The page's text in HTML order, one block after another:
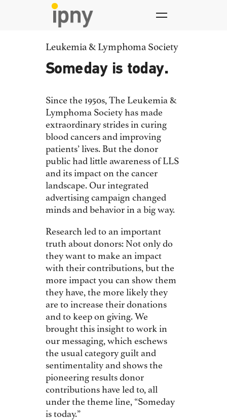
Leukemia & Lymphoma Society
Someday is today.
Since the 1950s, The Leukemia &
Lymphoma Society has made
extraordinary strides in curing
blood cancers and improving
patients’ lives. But the donor
public had little awareness of LLS
and its impact on the cancer
landscape. Our integrated
advertising campaign changed
minds and behavior in a big way.
Research led to an important
truth about donors: Not only do
they want to make an impact
with their contributions, but the
more impact you can show them
they have, the more likely they
are to increase their donations
and to keep on giving. We
brought this insight to work in
our messaging, which eschews
the usual category guilt and
sentimentality and shows the
pioneering results donor
contributions have led to, all
under the theme line, “Someday
is today.”